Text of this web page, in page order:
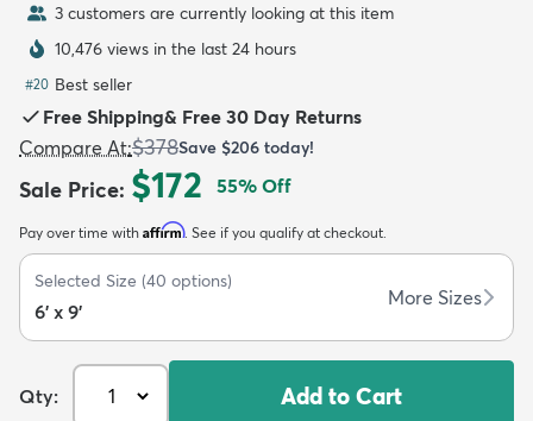
Kids New Arrivals Trending
3 customers are currently looking at this item
10,476 views in the last 24 hours
#20 Best seller
Free Shipping& Free 30 Day Returns
Compare At:$378Save $206 today!
Sale Price: $172 55% Off
Pay over time with Affirm. See if you qualify at checkout.
Selected Size (40 options)
6' x 9'
More Sizes
Qty: Add to Cart